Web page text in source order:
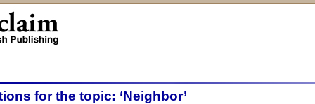
for the topic: ‘Neighbor’